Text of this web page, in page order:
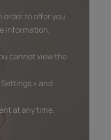
order to offer you
information,
cannot view the
» and
at any time.